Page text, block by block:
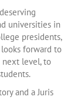
universities in
presidents,
forward to
next level, to
and a Juris